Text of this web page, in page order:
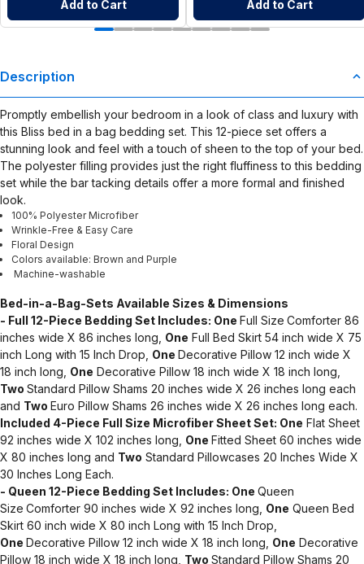
Add to Cart Add to Cart
Description
Promptly embellish your bedroom in a look of class and luxury with
this Bliss bed in a bag bedding set. This 12-piece set offers a
stunning look and feel with a touch of sheen to the top of your bed.
The polyester filling provides just the right fluffiness to this bedding
set while the bar tacking details offer a more formal and finished
look.
100% Polyester Microfiber
Wrinkle-Free & Easy Care
Floral Design
Colors available: Brown and Purple
Machine-washable
Bed-in-a-Bag-Sets Available Sizes & Dimensions
- Full 12-Piece Bedding Set Includes: One Full Size Comforter 86
inches wide X 86 inches long, One Full Bed Skirt 54 inch wide X 75
inch Long with 15 Inch Drop, One Decorative Pillow 12 inch wide X
18 inch long, One Decorative Pillow 18 inch wide X 18 inch long,
Two Standard Pillow Shams 20 inches wide X 26 inches long each
and Two Euro Pillow Shams 26 inches wide X 26 inches long each.
Included 4-Piece Full Size Microfiber Sheet Set: One Flat Sheet
92 inches wide X 102 inches long, One Fitted Sheet 60 inches wide
X 80 inches long and Two Standard Pillowcases 20 Inches Wide X
30 Inches Long Each.
- Queen 12-Piece Bedding Set Includes: One Queen
Size Comforter 90 inches wide X 92 inches long, One Queen Bed
Skirt 60 inch wide X 80 inch Long with 15 Inch Drop,
One Decorative Pillow 12 inch wide X 18 inch long, One Decorative
Pillow 18 inch wide X 18 inch long, Two Standard Pillow Shams 20